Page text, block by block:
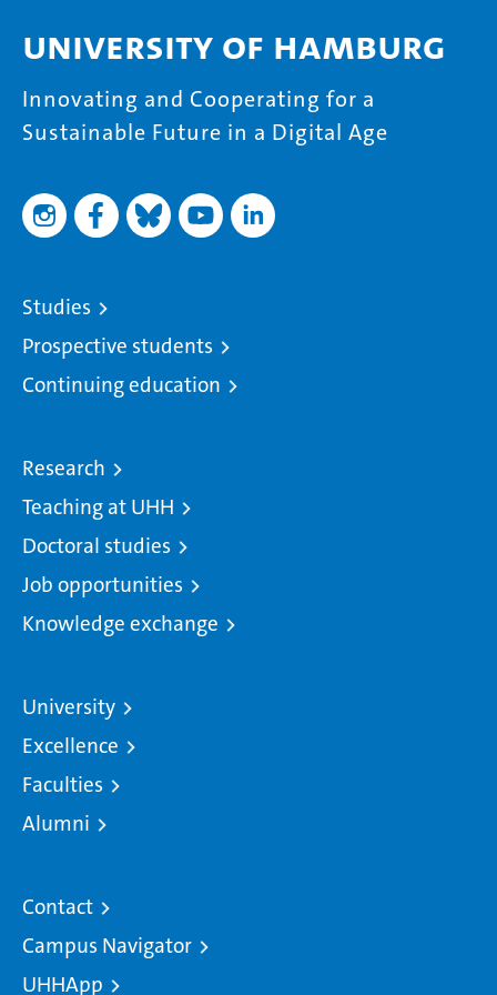
University of Hamburg
Innovating and Cooperating for a
Sustainable Future in a Digital Age
Studies
Prospective students
Continuing education
Research
Teaching at UHH
Doctoral studies
Job opportunities
Knowledge exchange
University
Excellence
Faculties
Alumni
Contact
Campus Navigator
UHHApp